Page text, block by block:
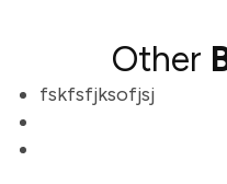
Other
fskfsfjksofjsj